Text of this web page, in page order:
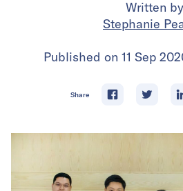
Written by
Stephanie
Published on 11 Sep
Share